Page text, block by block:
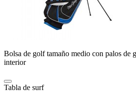
Bolsa de golf tamaño medio con palos de
interior
Tabla de surf